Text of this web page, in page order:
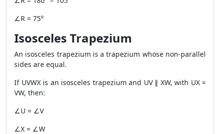
∠R = 75°
Isosceles Trapezium
An isosceles trapezium is a trapezium whose non-parallel
sides are equal.
If UVWX is an isosceles trapezium and UV ∥ XW, with UX =
VW, then:
∠U = ∠V
∠X = ∠W